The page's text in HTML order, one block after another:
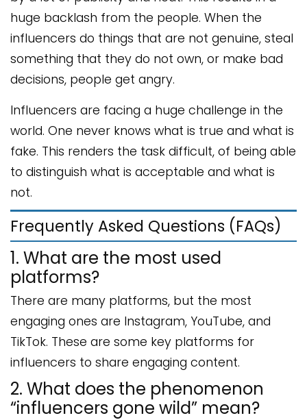
huge backlash from the people. When the
influencers do things that are not genuine, steal
something that they do not own, or make bad
decisions, people get angry.
Influencers are facing a huge challenge in the
world. One never knows what is true and what is
fake. This renders the task difficult, of being able
to distinguish what is acceptable and what is
not.
Frequently Asked Questions (FAQs)
1. What are the most used
platforms?
There are many platforms, but the most
engaging ones are Instagram, YouTube, and
TikTok. These are some key platforms for
influencers to share engaging content.
2. What does the phenomenon
“influencers gone wild” mean?